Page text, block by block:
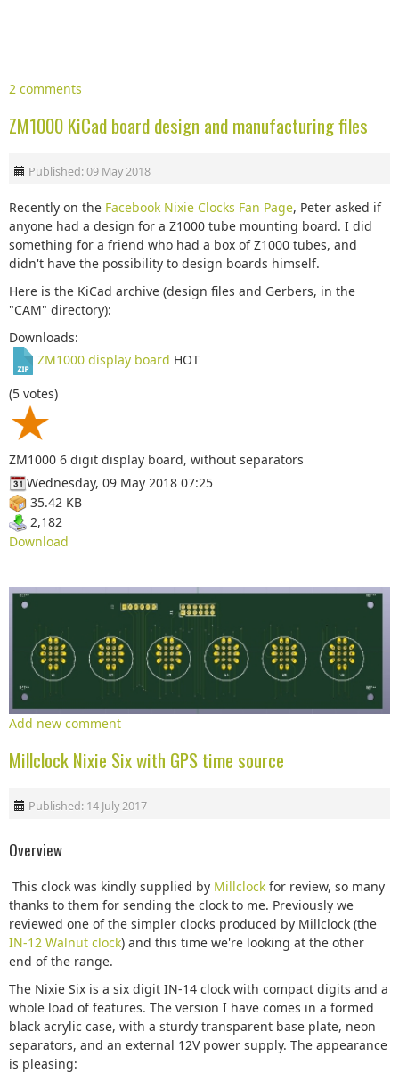
2 comments
ZM1000 KiCad board design and manufacturing files
Published: 09 May 2018
Recently on the Facebook Nixie Clocks Fan Page, Peter asked if
anyone had a design for a Z1000 tube mounting board. I did
something for a friend who had a box of Z1000 tubes, and
didn't have the possibility to design boards himself.
Here is the KiCad archive (design files and Gerbers, in the
"CAM" directory):
Downloads:
ZM1000 display board HOT
(5 votes)
ZM1000 6 digit display board, without separators
Wednesday, 09 May 2018 07:25
35.42 KB
2,182
Download
Add new comment
Millclock Nixie Six with GPS time source
Published: 14 July 2017
Overview
This clock was kindly supplied by Millclock for review, so many
thanks to them for sending the clock to me. Previously we
reviewed one of the simpler clocks produced by Millclock (the
IN-12 Walnut clock) and this time we're looking at the other
end of the range.
The Nixie Six is a six digit IN-14 clock with compact digits and a
whole load of features. The version I have comes in a formed
black acrylic case, with a sturdy transparent base plate, neon
separators, and an external 12V power supply. The appearance
is pleasing: